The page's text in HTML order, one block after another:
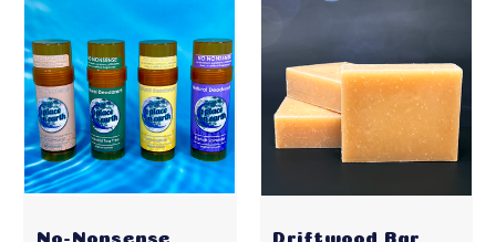
No-Nonsense Driftwood Bar